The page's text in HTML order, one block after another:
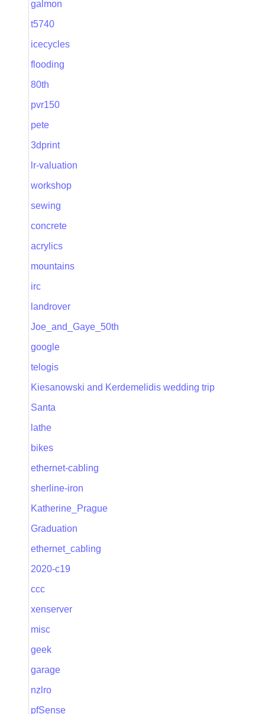
galmon
t5740
icecycles
flooding
80th
pvr150
pete
3dprint
lr-valuation
workshop
sewing
concrete
acrylics
mountains
irc
landrover
Joe_and_Gaye_50th
google
telogis
Kiesanowski and Kerdemelidis wedding trip
Santa
lathe
bikes
ethernet-cabling
sherline-iron
Katherine_Prague
Graduation
ethernet_cabling
2020-c19
ccc
xenserver
misc
geek
garage
nzlro
pfSense